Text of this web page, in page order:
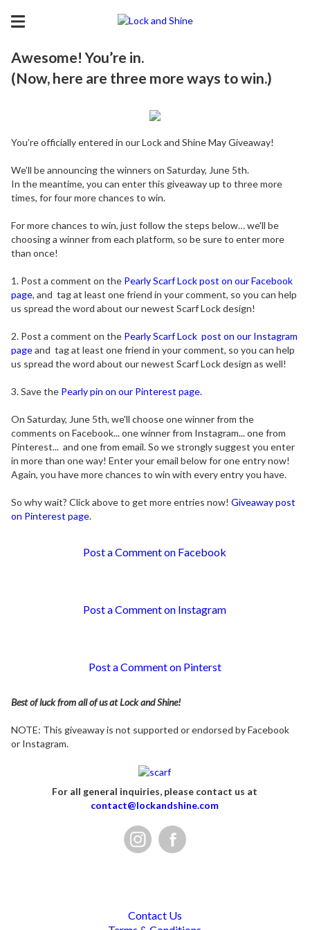
Awesome! You’re in.
(Now, here are three more ways to win.)
You’re officially entered in our Lock and Shine May Giveaway!
We’ll be announcing the winners on Saturday, June 5th.
In the meantime, you can enter this giveaway up to three more
times, for four more chances to win.
For more chances to win, just follow the steps below… we'll be
choosing a winner from each platform, so be sure to enter more
than once!
1. Post a comment on the Pearly Scarf Lock post on our Facebook
page, and tag at least one friend in your comment, so you can help
us spread the word about our newest Scarf Lock design!
2. Post a comment on the Pearly Scarf Lock post on our Instagram
pageand tag at least one friend in your comment, so you can help
us spread the word about our newest Scarf Lock design as well!
3. Save the Pearly pin on our Pinterest page.
On Saturday, June 5th, we'll choose one winner from the
comments on Facebook... one winner from Instagram... one from
Pinterest... and one from email. So we strongly suggest you enter
in more than one way! Enter your email below for one entry now!
Again, you have more chances to win with every entry you have.
So why wait? Click above to get more entries now! Giveaway post
on Pinterest page.
Post a Comment on Facebook
Post a Comment on Instagram
Post a Comment on Pinterst
Best of luck from all of us at Lock and Shine!
NOTE: This giveaway is not supported or endorsed by Facebook
or Instagram.
For all general inquiries, please contact us at
contact@lockandshine.com
Contact Us